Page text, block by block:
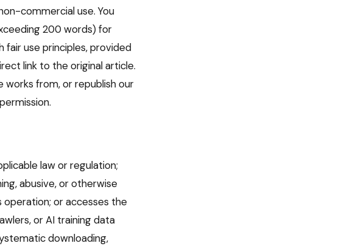
commercial use. You
200 words) for
use principles, provided
link to the original article.
from, or republish our
law or regulation;
abusive, or otherwise
or accesses the
or AI training data
downloading,